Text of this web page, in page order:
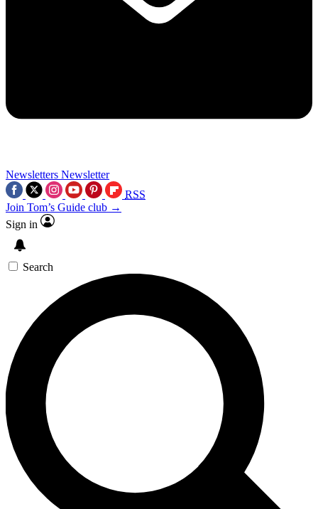
Newsletters Newsletter
RSS
Join Tom’s Guide club →
Sign in
Search